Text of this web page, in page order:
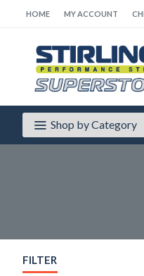
HOME MY ACCOUNT
Shop by Category
FILTER